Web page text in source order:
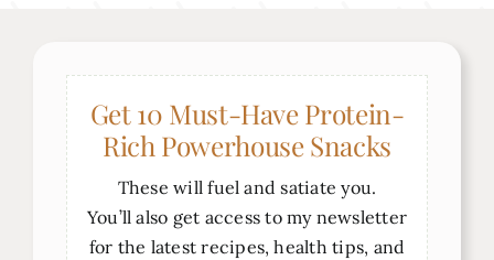
Get 10 Must-Have Protein-
Rich Powerhouse Snacks
These will fuel and satiate you.
You’ll also get access to my newsletter
for the latest recipes, health tips, and